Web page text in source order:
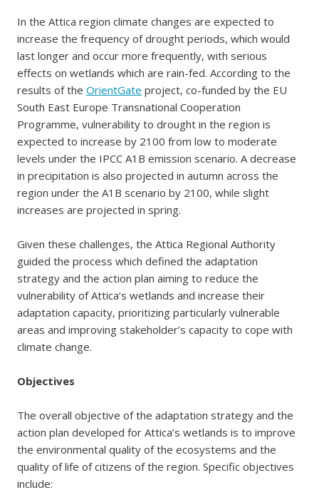
In the Attica region climate changes are expected to
increase the frequency of drought periods, which would
last longer and occur more frequently, with serious
effects on wetlands which are rain-fed. According to the
results of the OrientGate project, co-funded by the EU
South East Europe Transnational Cooperation
Programme, vulnerability to drought in the region is
expected to increase by 2100 from low to moderate
levels under the IPCC A1B emission scenario. A decrease
in precipitation is also projected in autumn across the
region under the A1B scenario by 2100, while slight
increases are projected in spring.
Given these challenges, the Attica Regional Authority
guided the process which defined the adaptation
strategy and the action plan aiming to reduce the
vulnerability of Attica’s wetlands and increase their
adaptation capacity, prioritizing particularly vulnerable
areas and improving stakeholder’s capacity to cope with
climate change.
Objectives
The overall objective of the adaptation strategy and the
action plan developed for Attica’s wetlands is to improve
the environmental quality of the ecosystems and the
quality of life of citizens of the region. Specific objectives
include: